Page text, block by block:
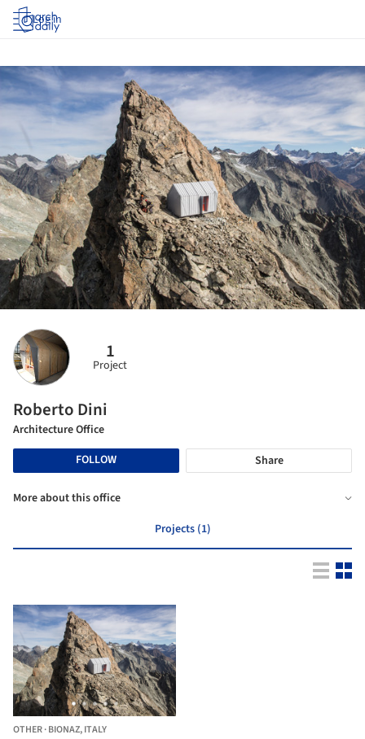
Log in
1
Project
Roberto Dini
Architecture Office
FOLLOW
Share
More about this office
Projects (1)
OTHER·BIONAZ,ITALY